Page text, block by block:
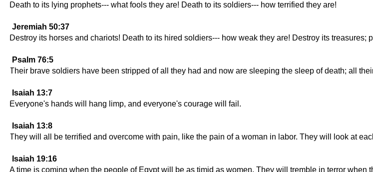
Death to its lying prophets--- what fools they are! Death to its soldiers--- how terrified they are!
Jeremiah 50:37
Destroy its horses and chariots! Death to its hired soldiers--- how weak they are! Destroy its treasures;
Psalm 76:5
Their brave soldiers have been stripped of all they had and now are sleeping the sleep of death; all
Isaiah 13:7
Everyone's hands will hang limp, and everyone's courage will fail.
Isaiah 13:8
They will all be terrified and overcome with pain, like the pain of a woman in labor. They will look at
Isaiah 19:16
A time is coming when the people of Egypt will be as timid as women. They will tremble in terror